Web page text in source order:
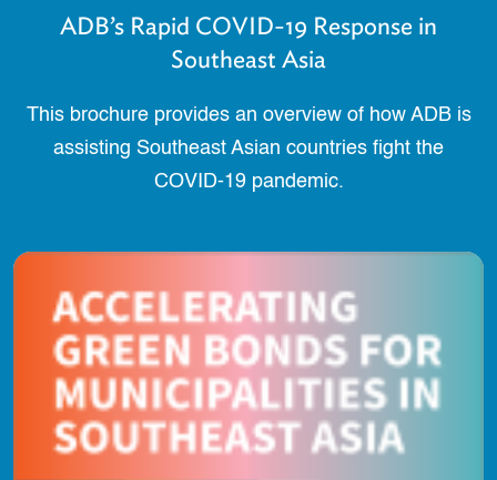
ADB’s Rapid COVID-19 Response in
Southeast Asia
This brochure provides an overview of how ADB is
assisting Southeast Asian countries fight the
COVID-19 pandemic.